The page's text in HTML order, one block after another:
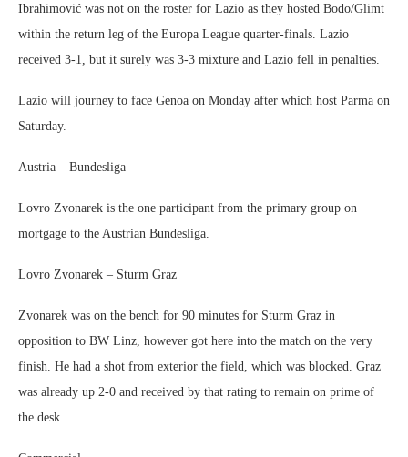
Ibrahimović was not on the roster for Lazio as they hosted Bodo/Glimt
within the return leg of the Europa League quarter-finals. Lazio
received 3-1, but it surely was 3-3 mixture and Lazio fell in penalties.
Lazio will journey to face Genoa on Monday after which host Parma on
Saturday.
Austria – Bundesliga
Lovro Zvonarek is the one participant from the primary group on
mortgage to the Austrian Bundesliga.
Lovro Zvonarek – Sturm Graz
Zvonarek was on the bench for 90 minutes for Sturm Graz in
opposition to BW Linz, however got here into the match on the very
finish. He had a shot from exterior the field, which was blocked. Graz
was already up 2-0 and received by that rating to remain on prime of
the desk.